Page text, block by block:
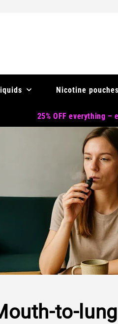
Nicotine pouches
25% OFF everything –
to-